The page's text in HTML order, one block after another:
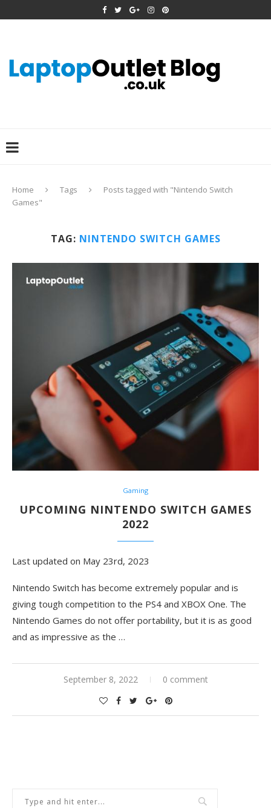
Home Tags
Posts tagged with "Nintendo Switch
Games"
TAG: NINTENDO SWITCH GAMES
Gaming
UPCOMING NINTENDO SWITCH GAMES
2022
Last updated on May 23rd, 2023
Nintendo Switch has become extremely popular and is
giving tough competition to the PS4 and XBOX One. The
Nintendo Games do not offer portability, but it is as good
and as impressive as the …
September 8, 2022 0 comment